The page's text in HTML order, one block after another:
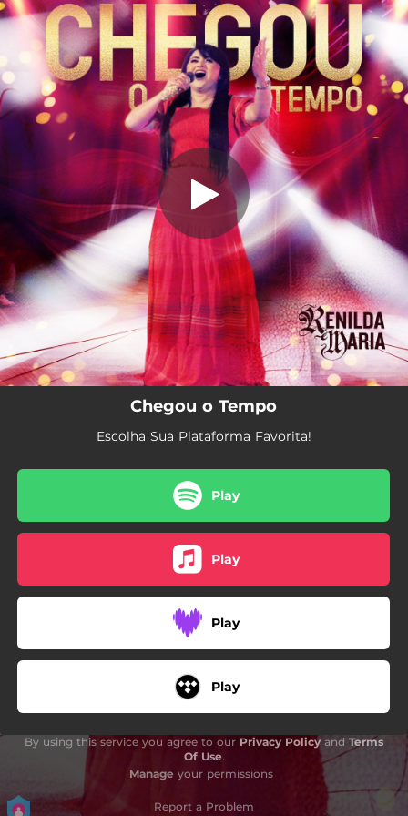
You're all set!
Chegou o Tempo
Chegou o Tempo
04:40
Chegou o Tempo
Escolha Sua Plataforma Favorita!
Play
Play
Play
Play
By using this service you agree to our Privacy Policy and Terms
Of Use.
Manage your permissions
Report a Problem
.